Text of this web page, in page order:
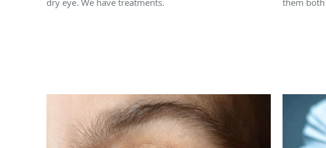
dry eye. We have treatments.
them